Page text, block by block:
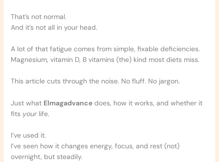
That’s not normal.
And it’s not all in your head.
A lot of that fatigue comes from simple, fixable deficiencies.
Magnesium, vitamin D, B vitamins (the) kind most diets miss.
This article cuts through the noise. No fluff. No jargon.
Just what Elmagadvancedoes, how it works, and whether it
fits yourlife.
I’ve used it.
I’ve seen how it changes energy, focus, and rest (not)
overnight, but steadily.